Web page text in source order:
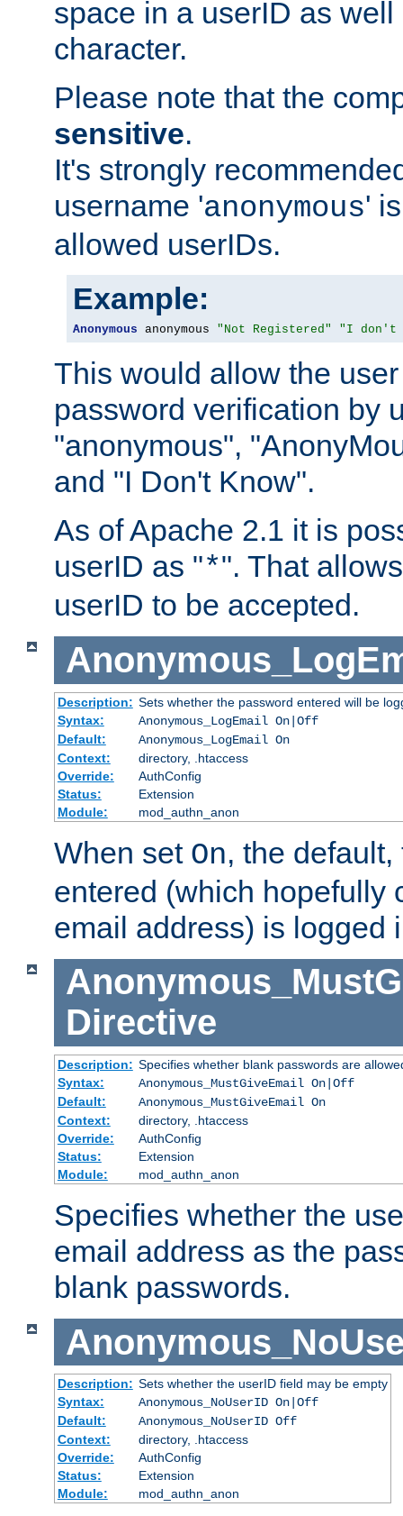
space in a userID as
character.
Please note that the
sensitive.
It's strongly
username 'anonymous'
allowed userIDs.
Example:
Anonymous anonymous "Not Registered" "I don't
This would allow the
password verification by
"anonymous",
and "I Don't Know".
As of Apache 2.1 it is
userID as "*". That
userID to be accepted.
Description: Sets whether the password entered will be
Syntax:
Anonymous_LogEmail On|Off
Default:
Anonymous_LogEmail On
Context:
directory, .htaccess
Override:
AuthConfig
Status:
Extension
Module:
mod_authn_anon
When set On, the
entered (which hopefully
email address) is logged
Directive
Description: Specifies whether blank passwords are
Syntax:
Anonymous_MustGiveEmail On|Off
Default:
Anonymous_MustGiveEmail On
Context:
directory, .htaccess
Override:
AuthConfig
Status:
Extension
Module:
mod_authn_anon
Specifies whether the
email address as the
blank passwords.
Description: Sets whether the userID field may be empty
Syntax:
Anonymous_NoUserID On|Off
Default:
Anonymous_NoUserID Off
Context:
directory, .htaccess
Override:
AuthConfig
Status:
Extension
Module:
mod_authn_anon